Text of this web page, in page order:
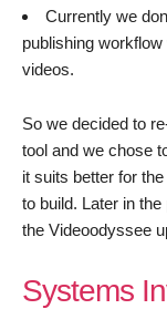
Currently we
publishing
videos.
So we decided to
tool and we chose
it suits better for
to build. Later in
the Videoodyssee
Systems